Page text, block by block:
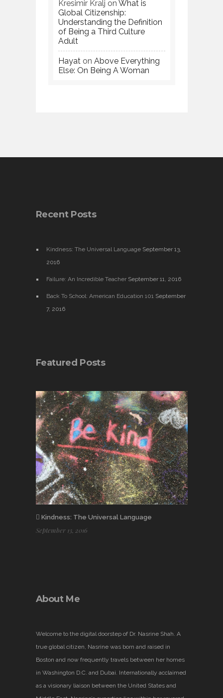
Kresimir Kralj on What is
Global Citizenship:
Understanding the Definition
of Being a Third Culture
Adult
Hayaton Above Everything
Else: On Being A Woman
Recent Posts
Kindness: The Universal Language September 13,
2016
Failure: An Incredible Teacher September 11, 2016
Back To School: American Education 101 September
7, 2016
Featured Posts
Kindness: The Universal Language
September 13, 2016
About Me
Welcome to the digital doorstep of Dr. Nasrine Shah. A
true global citizen, Nasrine was born and raised in
Boston and now frequently travels between her homes
in Washington D.C. and Dubai. Internationally acclaimed
as a visionary liaison between the United States and